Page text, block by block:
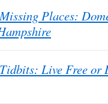
Places:
Live Free or